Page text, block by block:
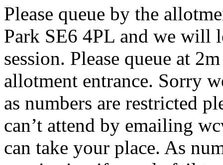
Please queue by the
Park SE6 4PL and we will
session. Please queue at
allotment entrance. Sorry
as numbers are restricted
can’t attend by emailing
can take your place. As